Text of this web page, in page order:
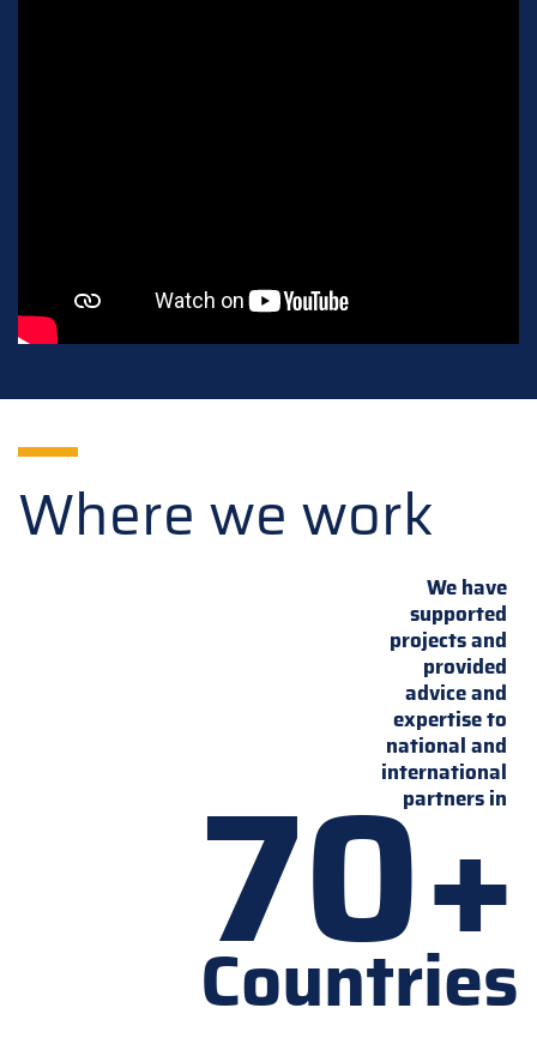
Where we work
We have
supported
projects and
provided
advice and
expertise to
national and
international
partners in
70+
Countries